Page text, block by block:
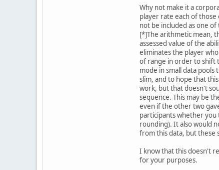
Why not make it a
player rate each of
not be included as one
[*]The arithmetic mean,
assessed value of the
eliminates the player
of range in order to shift
mode in small data
slim, and to hope that
work, but that doesn't
sequence. This may be
even if the other two
participants whether
rounding). It also would
from this data, but these
I know that this doesn't
for your purposes.